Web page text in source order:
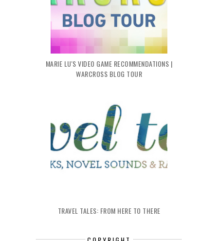
MARIE LU'S VIDEO GAME RECOMMENDATIONS |
WARCROSS BLOG TOUR
TRAVEL TALES: FROM HERE TO THERE